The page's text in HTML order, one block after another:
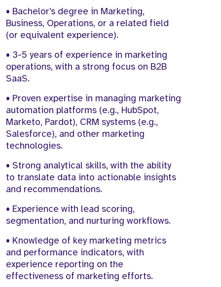
• Bachelor’s degree in Marketing,
Business, Operations, or a related field
(or equivalent experience).
• 3-5 years of experience in marketing
operations, with a strong focus on B2B
SaaS.
• Proven expertise in managing marketing
automation platforms (e.g., HubSpot,
Marketo, Pardot), CRM systems (e.g.,
Salesforce), and other marketing
technologies.
• Strong analytical skills, with the ability
to translate data into actionable insights
and recommendations.
• Experience with lead scoring,
segmentation, and nurturing workflows.
• Knowledge of key marketing metrics
and performance indicators, with
experience reporting on the
effectiveness of marketing efforts.